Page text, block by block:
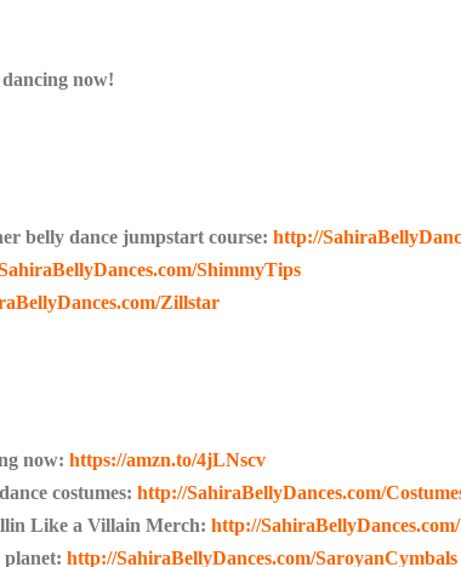
now!
belly dance jumpstart course:http://
ShimmyTips
Zillstar
now:https://amzn.to/4jLNscv
costumes:http://SahiraBellyDances.com/
Like a Villain Merch:http://
planet:http://SahiraBellyDances.com/SaroyanCymbals